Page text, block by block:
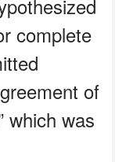
complete
of
which was